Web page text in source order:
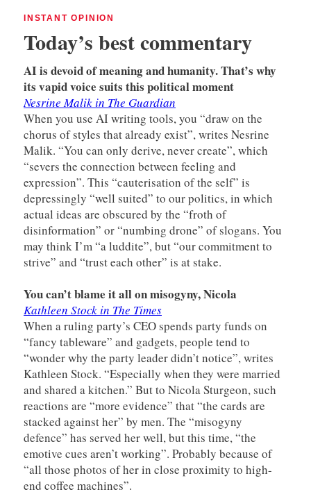
INSTANT OPINION
Today’s best commentary
AI is devoid of meaning and humanity. That’s why
its vapid voice suits this political moment
Nesrine Malik in The Guardian
When you use AI writing tools, you “draw on the
chorus of styles that already exist”, writes Nesrine
Malik. “You can only derive, never create”, which
“severs the connection between feeling and
expression”. This “cauterisation of the self” is
depressingly “well suited” to our politics, in which
actual ideas are obscured by the “froth of
disinformation” or “numbing drone” of slogans. You
may think I’m “a luddite”, but “our commitment to
strive” and “trust each other” is at stake.
You can’t blame it all on misogyny, Nicola
Kathleen Stock in The Times
When a ruling party’s CEO spends party funds on
“fancy tableware” and gadgets, people tend to
“wonder why the party leader didn’t notice”, writes
Kathleen Stock. “Especially when they were married
and shared a kitchen.” But to Nicola Sturgeon, such
reactions are “more evidence” that “the cards are
stacked against her” by men. The “misogyny
defence” has served her well, but this time, “the
emotive cues aren’t working”. Probably because of
“all those photos of her in close proximity to high-
end coffee machines”.